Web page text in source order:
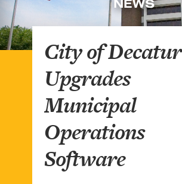
NEWS
City of Decatur
Upgrades
Municipal
Operations
Software